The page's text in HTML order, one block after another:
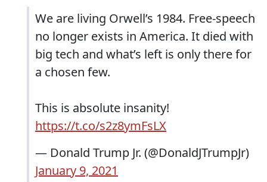
We are living Orwell’s 1984. Free-speech
no longer exists in America. It died with
big tech and what’s left is only there for
a chosen few.
This is absolute insanity!
https://t.co/s2z8ymFsLX
— Donald Trump Jr. (@DonaldJTrumpJr)
January 9, 2021